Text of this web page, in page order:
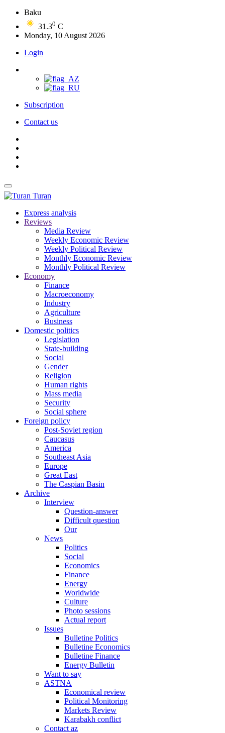
Baku
31.30 C
Monday, 10 August 2026
Login
Subscription
Contact us
Turan
Express analysis
Reviews
Media Review
Weekly Economic Review
Weekly Political Review
Monthly Economic Review
Monthly Political Review
Economy
Finance
Macroeconomy
Industry
Agriculture
Business
Domestic politics
Legislation
State-building
Social
Gender
Religion
Human rights
Mass media
Security
Social sphere
Foreign policy
Post-Soviet region
Caucasus
America
Southeast Asia
Europe
Great East
The Caspian Basin
Archive
Interview
Question-answer
Difficult question
Our
News
Politics
Social
Economics
Finance
Energy
Worldwide
Culture
Photo sessions
Actual report
Issues
Bulletine Politics
Bulletine Economics
Bulletine Finance
Energy Bulletin
Want to say
ASTNA
Economical review
Political Monitoring
Markets Review
Karabakh conflict
Contact az